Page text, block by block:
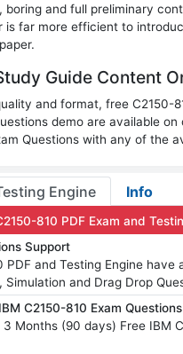
and full preliminary
is far more efficient to
Guide Content
and format, free C2150-
demo are available
Questions with any of the
Engine Info
810 PDF Exam and
Support
PDF and Testing Engine have
Simulation and Drag Drop
C2150-810 Exam
Months (90 days) Free IBM